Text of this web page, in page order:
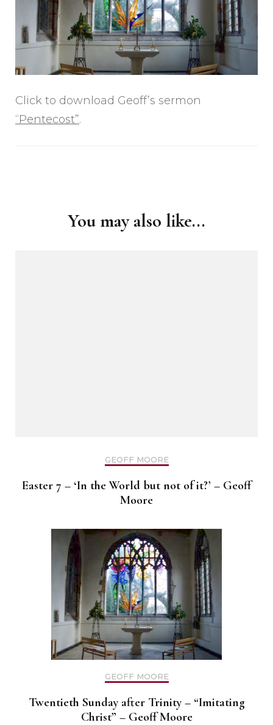
Click to download Geoff’s sermon
“Pentecost”.
You may also like...
GEOFF MOORE
Easter 7 – ‘In the World but not of it?’ – Geoff
Moore
GEOFF MOORE
Twentieth Sunday after Trinity – “Imitating
Christ” – Geoff Moore